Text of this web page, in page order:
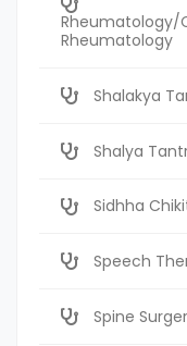
Rheumatology/
Rheumatology
Shalakya
Shalya
Sidhha
Speech
Spine